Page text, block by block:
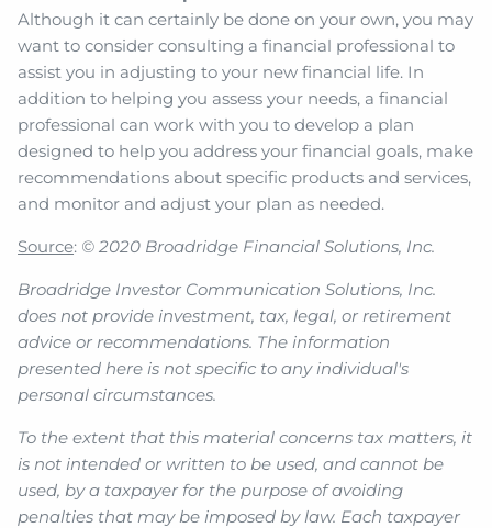
Although it can certainly be done on your own, you may
want to consider consulting a financial professional to
assist you in adjusting to your new financial life. In
addition to helping you assess your needs, a financial
professional can work with you to develop a plan
designed to help you address your financial goals, make
recommendations about specific products and services,
and monitor and adjust your plan as needed.
Source: © 2020 Broadridge Financial Solutions, Inc.
Broadridge Investor Communication Solutions, Inc.
does not provide investment, tax, legal, or retirement
advice or recommendations. The information
presented here is not specific to any individual's
personal circumstances.
To the extent that this material concerns tax matters, it
is not intended or written to be used, and cannot be
used, by a taxpayer for the purpose of avoiding
penalties that may be imposed by law. Each taxpayer